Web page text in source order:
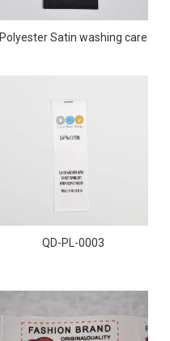
Polyester Satin washing care
QD-PL-0003